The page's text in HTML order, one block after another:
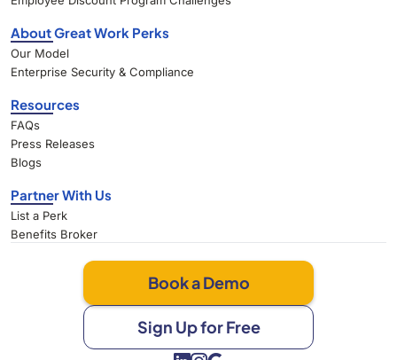
About Great Work Perks
Our Model
Enterprise Security & Compliance
Resources
FAQs
Press Releases
Blogs
Partner With Us
List a Perk
Benefits Broker
Book a Demo
Sign Up for Free